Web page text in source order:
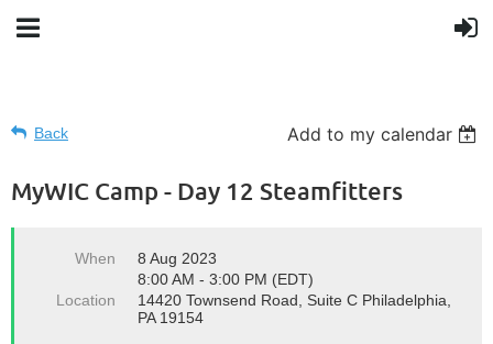
Back Add to my calendar
MyWIC Camp - Day 12 Steamfitters
When
8 Aug 2023
8:00 AM - 3:00 PM (EDT)
Location
14420 Townsend Road, Suite C Philadelphia,
PA 19154